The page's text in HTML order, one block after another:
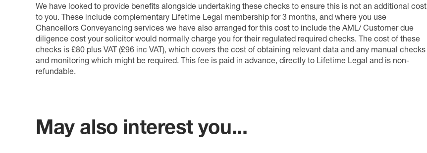
We have looked to provide benefits alongside undertaking these checks to ensure this is not an additional cost
to you. These include complementary Lifetime Legal membership for 3 months, and where you use
Chancellors Conveyancing services we have also arranged for this cost to include the AML/ Customer due
diligence cost your solicitor would normally charge you for their regulated required checks. The cost of these
checks is £80 plus VAT (£96 inc VAT), which covers the cost of obtaining relevant data and any manual checks
and monitoring which might be required. This fee is paid in advance, directly to Lifetime Legal and is non-
refundable.
May also interest you...